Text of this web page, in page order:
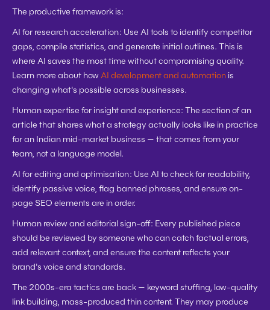
The productive framework is:
AI for research acceleration: Use AI tools to identify competitor
gaps, compile statistics, and generate initial outlines. This is
where AI saves the most time without compromising quality.
Learn more about how AI development and automation is
changing what's possible across businesses.
Human expertise for insight and experience: The section of an
article that shares what a strategy actually looks like in practice
for an Indian mid-market business — that comes from your
team, not a language model.
AI for editing and optimisation: Use AI to check for readability,
identify passive voice, flag banned phrases, and ensure on-
page SEO elements are in order.
Human review and editorial sign-off: Every published piece
should be reviewed by someone who can catch factual errors,
add relevant context, and ensure the content reflects your
brand's voice and standards.
The 2000s-era tactics are back — keyword stuffing, low-quality
link building, mass-produced thin content. They may produce